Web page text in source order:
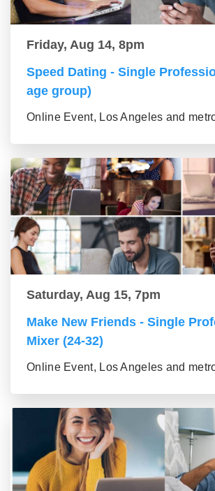
Friday, Aug 14, 8pm
Speed Dating - Single
age group)
Online Event, Los Angeles and
Saturday, Aug 15, 7pm
Make New Friends - Single
Mixer (24-32)
Online Event, Los Angeles and